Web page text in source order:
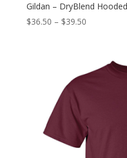
Gildan – DryBlend
$36.50 – $39.50